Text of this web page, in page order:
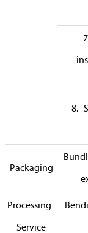
8.
Packaging
Processing
Service